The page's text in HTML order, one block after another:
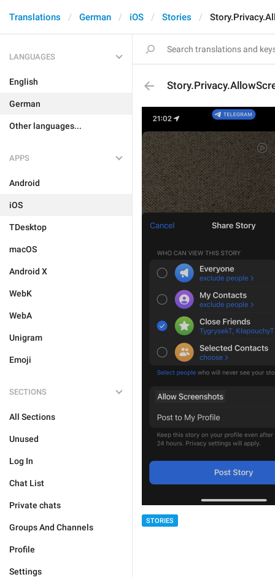
Translations German iOS Stories
LANGUAGES
English
German
Other languages...
APPS
Android
iOS
TDesktop
macOS
Android X
WebK
WebA
Unigram
Emoji
SECTIONS
All Sections
Unused
Log In
Chat List
Private chats
Groups And Channels
Profile
Settings
STORIES